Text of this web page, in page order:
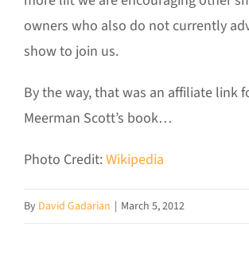
owners who also do not currently
show to join us.
By the way, that was an affiliate link
Meerman Scott’s book…
Photo Credit:Wikipedia
By David Gadarian | March 5, 2012